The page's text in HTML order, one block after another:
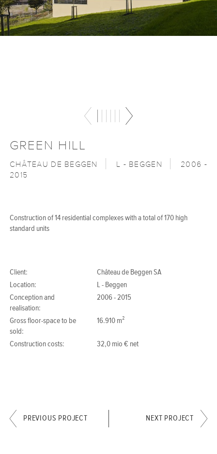
GREEN HILL
CHÂTEAU DE BEGGEN L - BEGGEN
2006 -
2015
Construction of 14 residential complexes with a total of 170 high
standard units
Client:
Château de Beggen SA
Location:
L - Beggen
Conception and
realisation:
2006 - 2015
Gross floor-space to be
sold:
16.910 m²
Construction costs: 32,0 mio € net
PREVIOUS PROJECT NEXT PROJECT